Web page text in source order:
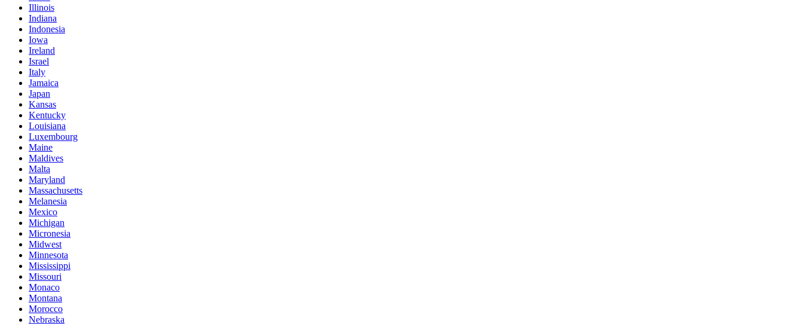
Illinois
Indiana
Indonesia
Iowa
Ireland
Israel
Italy
Jamaica
Japan
Kansas
Kentucky
Louisiana
Luxembourg
Maine
Maldives
Malta
Maryland
Massachusetts
Melanesia
Mexico
Michigan
Micronesia
Midwest
Minnesota
Mississippi
Missouri
Monaco
Montana
Morocco
Nebraska